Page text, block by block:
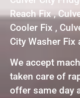
Reach Fix ,
Cooler Fix ,
City Washer Fix
We accept
taken care of
offer same day